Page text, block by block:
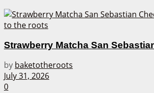
Strawberry Matcha San
by baketotheroots
July 31, 2026
0